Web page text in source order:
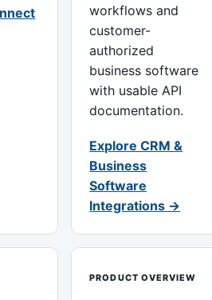
workflows and
customer-
authorized
business software
with usable API
documentation.
Explore CRM &
Business
Software
Integrations →
PRODUCT OVERVIEW